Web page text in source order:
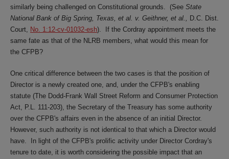
similarly being challenged on Constitutional grounds. (See State
National Bank of Big Spring, Texas, et al. v. Geithner, et al., D.C. Dist.
Court, No. 1:12-cv-01032-esh). If the Cordray appointment meets the
same fate as that of the NLRB members, what would this mean for
the CFPB?
One critical difference between the two cases is that the position of
Director is a newly created one, and, under the CFPB's enabling
statute (The Dodd-Frank Wall Street Reform and Consumer Protection
Act, P.L. 111-203), the Secretary of the Treasury has some authority
over the CFPB's affairs even in the absence of an initial Director.
However, such authority is not identical to that which a Director would
have. In light of the CFPB's prolific activity under Director Cordray's
tenure to date, it is worth considering the possible impact that an